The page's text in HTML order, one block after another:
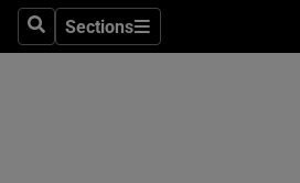
SearchSections
Sections